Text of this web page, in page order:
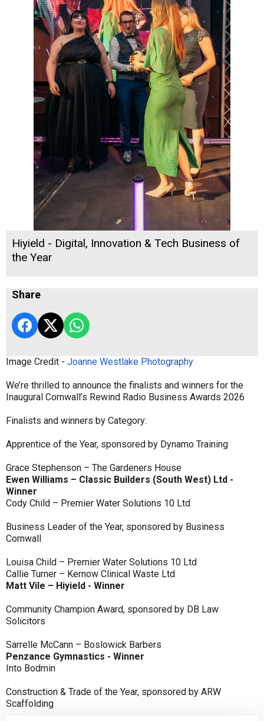
Hiyield - Digital, Innovation & Tech Business of
the Year
Share
Image Credit - Joanne Westlake Photography
We’re thrilled to announce the finalists and winners for the
Inaugural Cornwall’s Rewind Radio Business Awards 2026
Finalists and winners by Category:
Apprentice of the Year, sponsored by Dynamo Training
Grace Stephenson – The Gardeners House
Ewen Williams – Classic Builders (South West) Ltd -
Winner
Cody Child – Premier Water Solutions 10 Ltd
Business Leader of the Year, sponsored by Business
Cornwall
Louisa Child – Premier Water Solutions 10 Ltd
Callie Turner – Kernow Clinical Waste Ltd
Matt Vile – Hiyield - Winner
Community Champion Award, sponsored by DB Law
Solicitors
Sarrelle McCann – Boslowick Barbers
Penzance Gymnastics - Winner
Into Bodmin
Construction & Trade of the Year, sponsored by ARW
Scaffolding